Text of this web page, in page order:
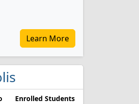
Learn More
Enrolled Students